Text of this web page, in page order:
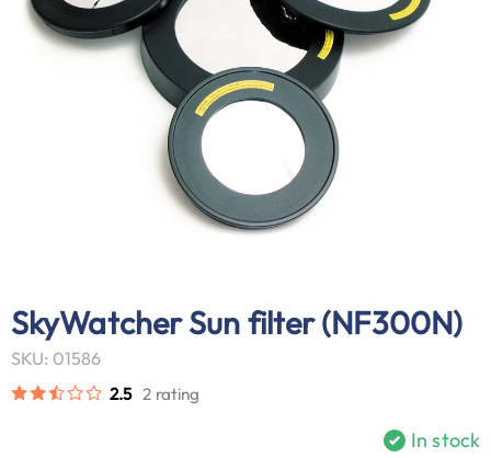
SkyWatcher Sun filter (NF300N)
SKU: 01586
2.5 2 rating
In stock